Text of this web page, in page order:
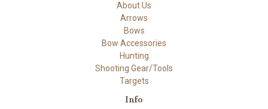
About Us
Arrows
Bows
Bow Accessories
Hunting
Shooting Gear/Tools
Targets
Info